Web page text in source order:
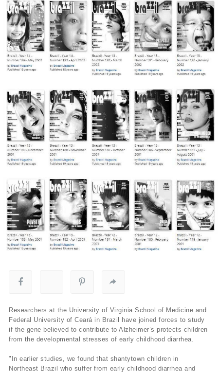
Researchers at the University of Virginia School of Medicine and
Federal University of Ceará in Brazil have joined forces to study
if the gene believed to contribute to Alzheimer’s protects children
from the developmental stresses of early childhood diarrhea.
"In earlier studies, we found that shantytown children in
Northeast Brazil who suffer from early childhood diarrhea and